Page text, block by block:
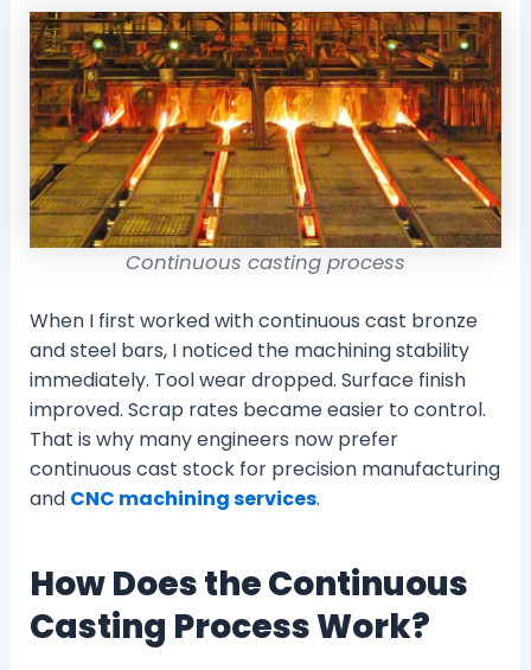
Continuous casting process
When I first worked with continuous cast bronze
and steel bars, I noticed the machining stability
immediately. Tool wear dropped. Surface finish
improved. Scrap rates became easier to control.
That is why many engineers now prefer
continuous cast stock for precision manufacturing
and CNC machining services.
How Does the Continuous
Casting Process Work?